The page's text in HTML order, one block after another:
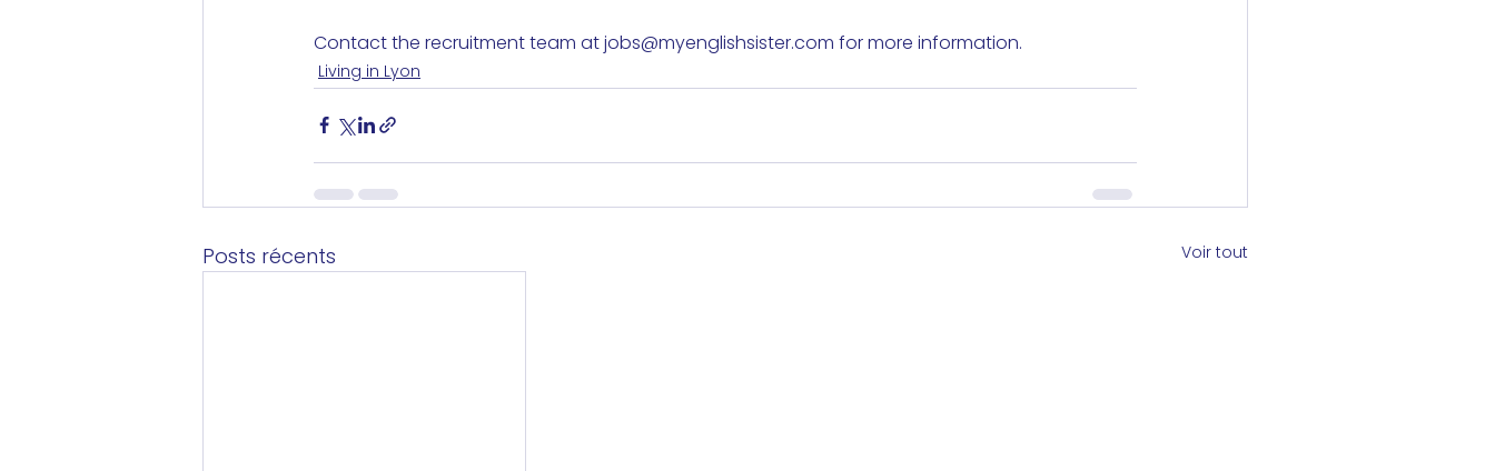
Contact the recruitment team at jobs@myenglishsister.com for more information.
Living in Lyon
Posts récents Voir tout